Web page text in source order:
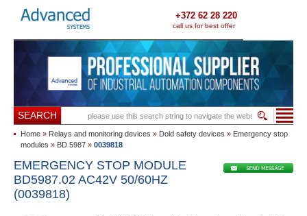
+372 62 28 220
call us for best offer
SEARCH
Home » Relays and monitoring devices » Dold safety devices » Emergency stop
modules » BD 5987 » 0039818
EMERGENCY STOP MODULE
BD5987.02 AC42V 50/60HZ
(0039818)